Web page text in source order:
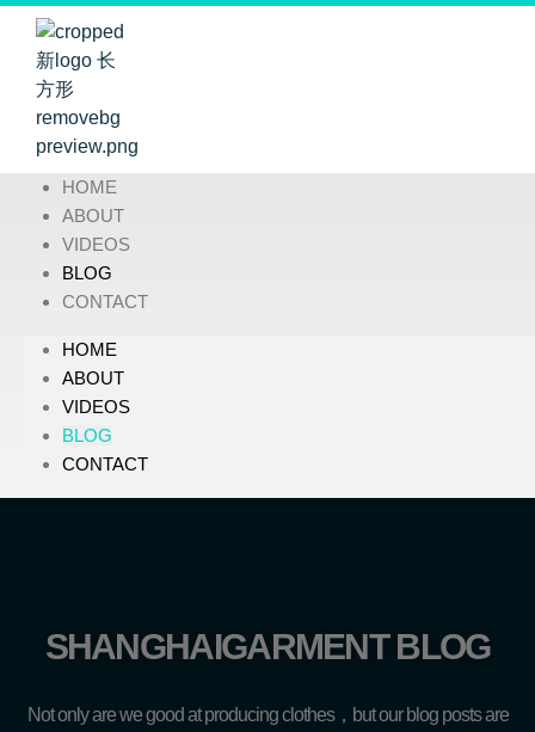
HOME
ABOUT
VIDEOS
BLOG
CONTACT
HOME
ABOUT
VIDEOS
BLOG
CONTACT
SHANGHAIGARMENT BLOG
Not only are we good at producing clothes，but our blog posts are